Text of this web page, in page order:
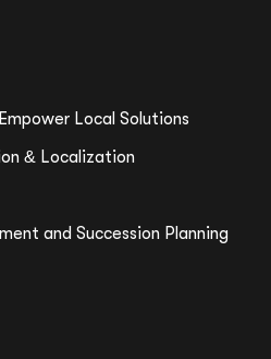
Local Solutions
& Localization
and Succession Planning